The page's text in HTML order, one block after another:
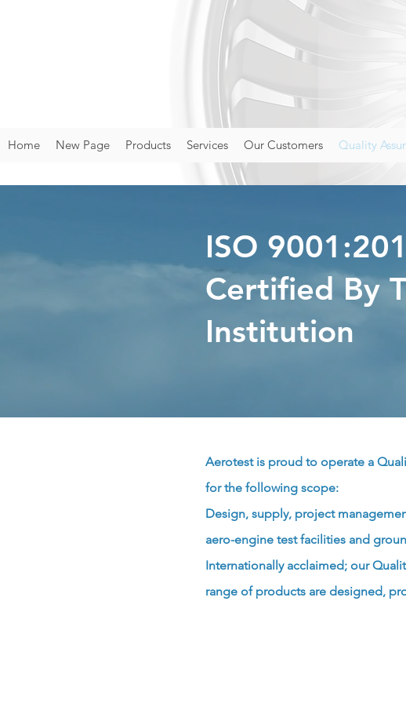
Home New Page Products Services Our Customers Quality
ISO
Certified By
Institution
Aerotest is proud to operate a
for the following scope:
Design, supply, project
aero-engine test facilities and
Internationally acclaimed; our
range of products are designed,